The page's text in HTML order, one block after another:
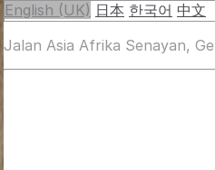
English (UK) 日本 한국어 中文
Jalan Asia Afrika Senayan,